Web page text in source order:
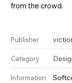
from the crowd.
Publisher
Category
Information